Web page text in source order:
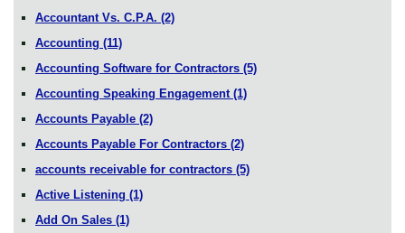
Accountant Vs. C.P.A. (2)
Accounting (11)
Accounting Software for Contractors (5)
Accounting Speaking Engagement (1)
Accounts Payable (2)
Accounts Payable For Contractors (2)
accounts receivable for contractors (5)
Active Listening (1)
Add On Sales (1)